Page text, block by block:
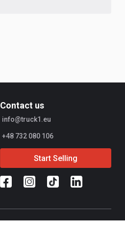
Contact us
info@truck1.eu
+48 732 080 106
Start Selling